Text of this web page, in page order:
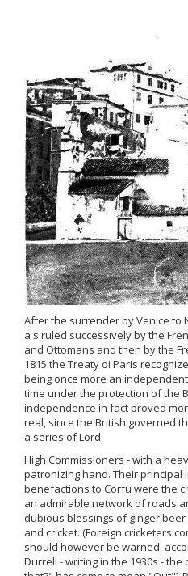
After the surrender by Venice to
a s ruled successively by the
and Ottomans and then by the
1815 the Treaty oi Paris
being once more an
time under the protection of the
independence in fact proved
real, since the British governed
a series of Lord.
High Commissioners - with a
patronizing hand. Their principal
benefactions to Corfu were the
an admirable network of roads
dubious blessings of ginger
and cricket. (Foreign cricketers
should however be warned:
Durrell - writing in the 1930s - the